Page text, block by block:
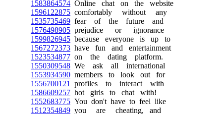
1583864574 Online chat on the website
1596122875 comfortably without any
1535735469 fear of the future and
1576498905 prejudice or ignorance
1599826945 because everyone is up to
1567272373 have fun and entertainment
1523534877 on the dating platform.
1550309548 We ask all international
1553934590 members to look out for
1556700121
profiles to interact with
1586609257 hot girls to chat with!
1552683775 You don't have to feel like
1512354849 you are cheating, and